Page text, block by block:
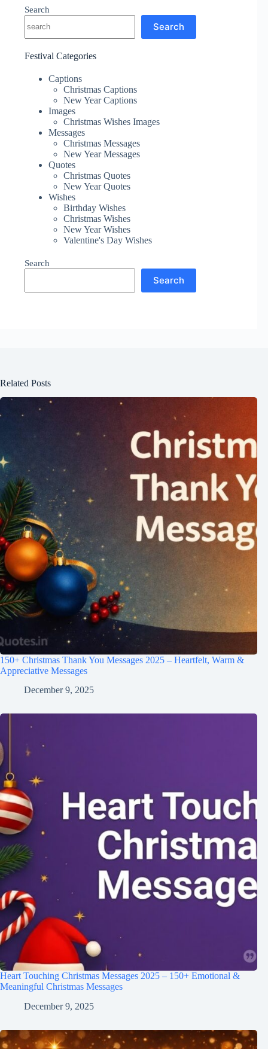
Search
Search
Festival Categories
Captions
Christmas Captions
New Year Captions
Images
Christmas Wishes Images
Messages
Christmas Messages
New Year Messages
Quotes
Christmas Quotes
New Year Quotes
Wishes
Birthday Wishes
Christmas Wishes
New Year Wishes
Valentine's Day Wishes
Search
Search
Related Posts
150+ Christmas Thank You Messages 2025 – Heartfelt, Warm &
Appreciative Messages
December 9, 2025
Heart Touching Christmas Messages 2025 – 150+ Emotional &
Meaningful Christmas Messages
December 9, 2025